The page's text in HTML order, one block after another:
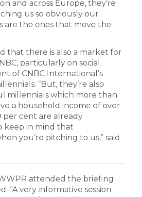
and across Europe, they’re
us so obviously our
are the ones that move the
that there is also a market for
particularly on social.
of CNBC International’s
“But, they’re also
millennials which more than
a household income of over
per cent are already
keep in mind that
you’re pitching to us,” said
attended the briefing
“A very informative session